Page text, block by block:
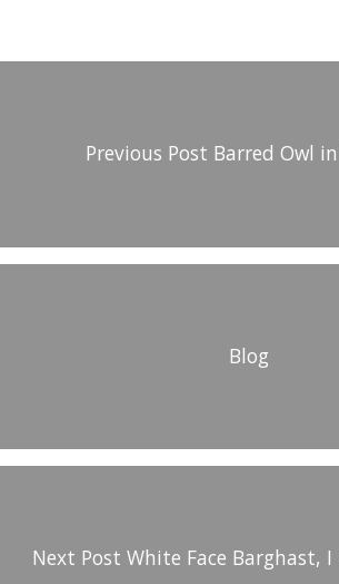
Previous Post Barred Owl
Blog
Next Post White Face Barghast,